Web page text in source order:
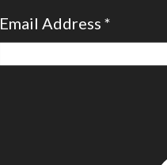
Email Address *